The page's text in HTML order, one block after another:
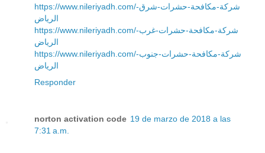
https://www.nileriyadh.com/شركة-مكافحة-حشرات-شرق-
الرياض
https://www.nileriyadh.com/شركة-مكافحة-حشرات-غرب-
الرياض
https://www.nileriyadh.com/شركة-مكافحة-حشرات-جنوب-
الرياض
Responder
norton activation code 19 de marzo de 2018 a las
7:31 a.m.